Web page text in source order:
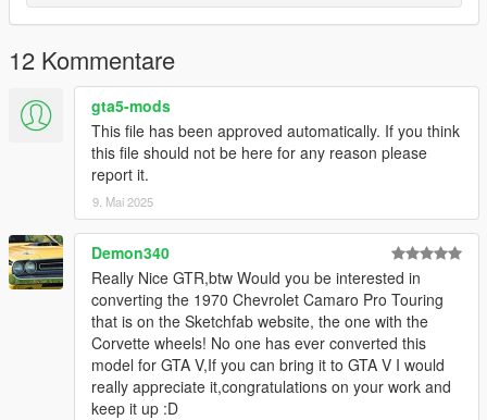
SPAWN: ngln
12 Kommentare
gta5-mods
This file has been approved automatically. If you think
this file should not be here for any reason please
report it.
9. Mai 2025
Demon340
Really Nice GTR,btw Would you be interested in
converting the 1970 Chevrolet Camaro Pro Touring
that is on the Sketchfab website, the one with the
Corvette wheels! No one has ever converted this
model for GTA V,If you can bring it to GTA V I would
really appreciate it,congratulations on your work and
keep it up :D